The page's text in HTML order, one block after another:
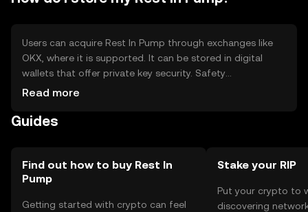
Users can acquire Rest In Pump through exchanges like
OKX, where it is supported. It can be stored in digital
wallets that offer private key security. Safety
considerations include safeguarding private keys and
by jurisdiction, so users should check local regulations
Read more
Guides
Find out how to buy Rest In
Pump
Getting started with crypto can feel
Stake your RIP
Put your crypto to
discovering